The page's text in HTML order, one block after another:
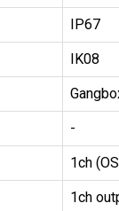
IP67
IK08
-
1ch
1ch